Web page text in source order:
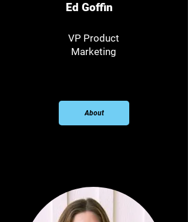
Ed Goffin
VP Product
Marketing
About